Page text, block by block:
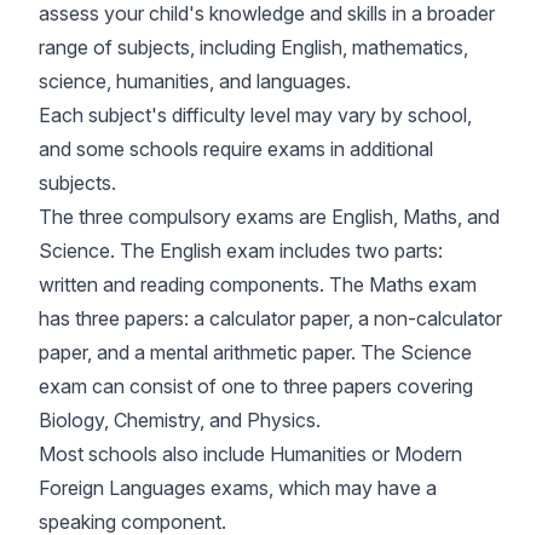
assess your child's knowledge and skills in a broader
range of subjects, including English, mathematics,
science, humanities, and languages.
Each subject's difficulty level may vary by school,
and some schools require exams in additional
subjects.
The three compulsory exams are English, Maths, and
Science. The English exam includes two parts:
written and reading components. The Maths exam
has three papers: a calculator paper, a non-calculator
paper, and a mental arithmetic paper. The Science
exam can consist of one to three papers covering
Biology, Chemistry, and Physics.
Most schools also include Humanities or Modern
Foreign Languages exams, which may have a
speaking component.